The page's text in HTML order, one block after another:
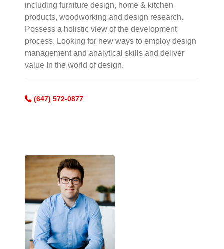
including furniture design, home & kitchen
products, woodworking and design research.
Possess a holistic view of the development
process. Looking for new ways to employ design
management and analytical skills and deliver
value In the world of design.
(647) 572-0877